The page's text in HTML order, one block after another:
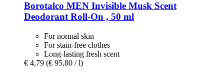
Borotalco MEN Invisible Musk Scent
Deodorant Roll-​On , 50 ml
For normal skin
For stain-free clothes
Long-lasting fresh scent
€ 4,79 (€ 95,80 / l)